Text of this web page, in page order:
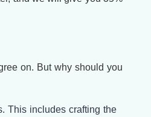
on. But why should you
This includes crafting the